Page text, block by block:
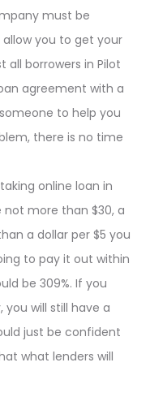
must be
you to get your
all borrowers in Pilot
agreement with a
to help you
there is no time
online loan in
not more than $30, a
a dollar per $5 you
to pay it out within
be 309%. If you
will still have a
just be confident
what lenders will